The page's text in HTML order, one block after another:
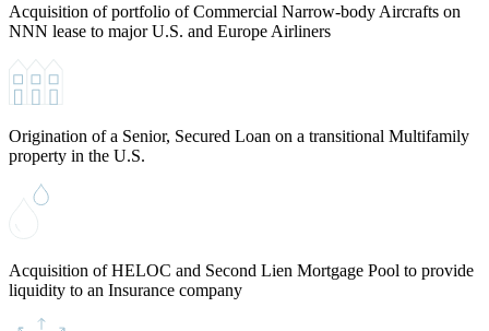
Acquisition of portfolio of Commercial Narrow-body Aircrafts on
NNN lease to major U.S. and Europe Airliners
Origination of a Senior, Secured Loan on a transitional Multifamily
property in the U.S.
Acquisition of HELOC and Second Lien Mortgage Pool to provide
liquidity to an Insurance company